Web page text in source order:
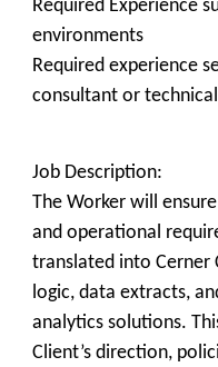
Required Experience
environments
Required experience
consultant or
Job Description:
The Worker will
and operational
translated into Cerner
logic, data extracts,
analytics solutions.
Client’s direction,